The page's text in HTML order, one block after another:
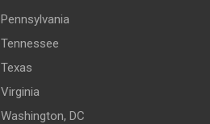
Pennsylvania
Tennessee
Texas
Virginia
Washington, DC